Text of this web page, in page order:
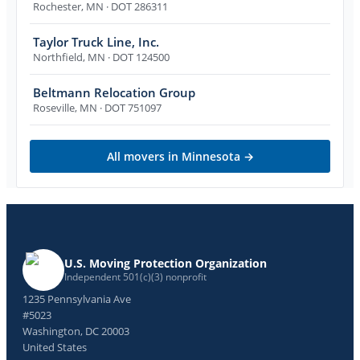
Rochester, MN · DOT 286311
Taylor Truck Line, Inc.
Northfield, MN · DOT 124500
Beltmann Relocation Group
Roseville, MN · DOT 751097
All movers in Minnesota →
U.S. Moving Protection Organization
Independent 501(c)(3) nonprofit
1235 Pennsylvania Ave
#5023
Washington, DC 20003
United States